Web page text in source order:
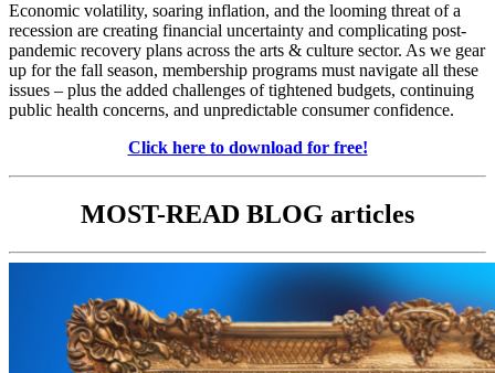
Economic volatility, soaring inflation, and the looming threat of a
recession are creating financial uncertainty and complicating post-
pandemic recovery plans across the arts & culture sector. As we gear
up for the fall season, membership programs must navigate all these
issues – plus the added challenges of tightened budgets, continuing
public health concerns, and unpredictable consumer confidence.
Click here to download for free!
MOST-READ BLOG articles